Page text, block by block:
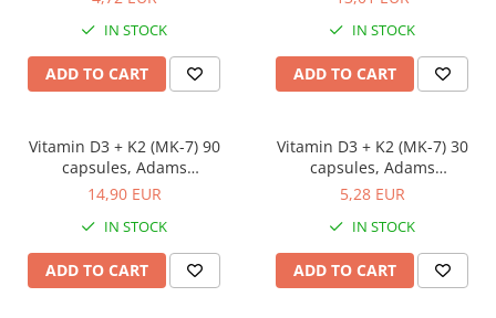
Thyroid
Well-being & Longevity
IN STOCK
ADD TO CART
IN STOCK
ADD TO CART
Vitamin D3 + K2 (MK-7) 90
capsules, Adams
Supplements
14,90 EUR
IN STOCK
ADD TO CART
Vitamin D3 + K2 (MK-7) 30
capsules, Adams
Supplements
5,28 EUR
IN STOCK
ADD TO CART